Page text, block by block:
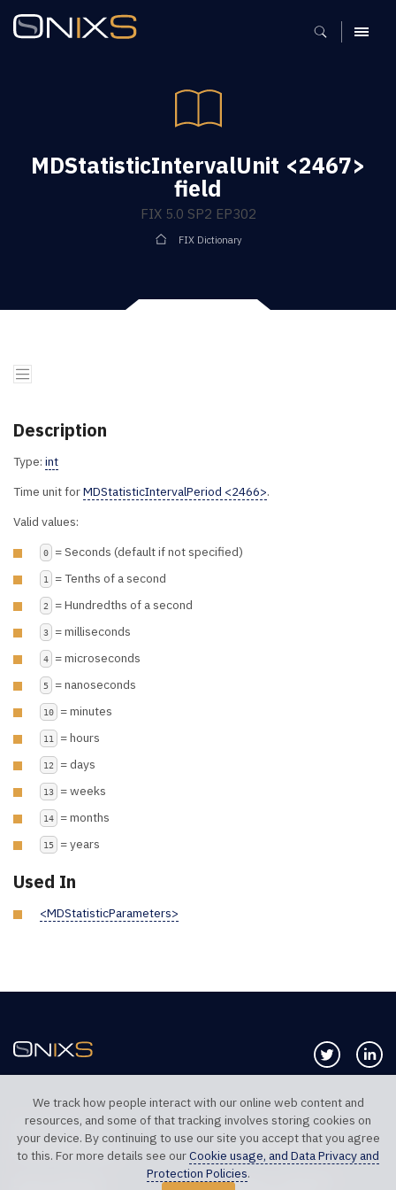
MENU
MDStatisticIntervalUnit <2467>
field
FIX 5.0 SP2 EP302
FIX Dictionary
Description
Type: int
Time unit forMDStatisticIntervalPeriod <2466>.
Valid values:
0 = Seconds (default if not specified)
1 = Tenths of a second
2 = Hundredths of a second
3 = milliseconds
4 = microseconds
5 = nanoseconds
10 = minutes
11 = hours
12 = days
13 = weeks
14 = months
15 = years
Used In
<MDStatisticParameters>
Follow us
TELEPHONE UK
+44 20 7117 0111
TELEPHONE US
+1 312 999 6040
TECHNICAL SUPPORT
We track how people interact with our online web content and
resources, and some of that tracking involves storing cookies on
your device. By continuing to use our site you accept that you agree
to this. For more details see ourCookie usage, and Data Privacy and
Protection Policies.